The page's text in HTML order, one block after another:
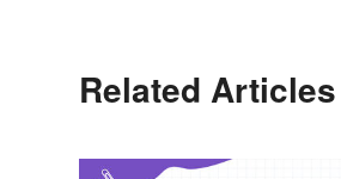
Related Articles